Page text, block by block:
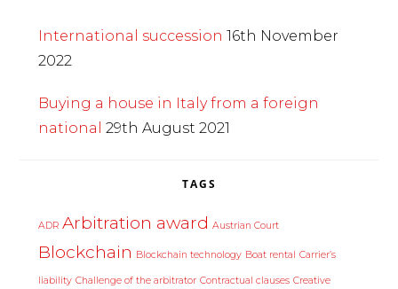
International succession 16th November
2022
Buying a house in Italy from a foreign
national 29th August 2021
TAGS
ADR Arbitration award Austrian Court
Blockchain Blockchain technology Boat rental Carrier’s
liability Challenge of the arbitrator Contractual clauses Creative